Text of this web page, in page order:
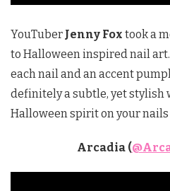
YouTuber Jenny Fox took a
to Halloween inspired nail
each nail and an accent
definitely a subtle, yet stylish
Halloween spirit on your nails
Arcadia (